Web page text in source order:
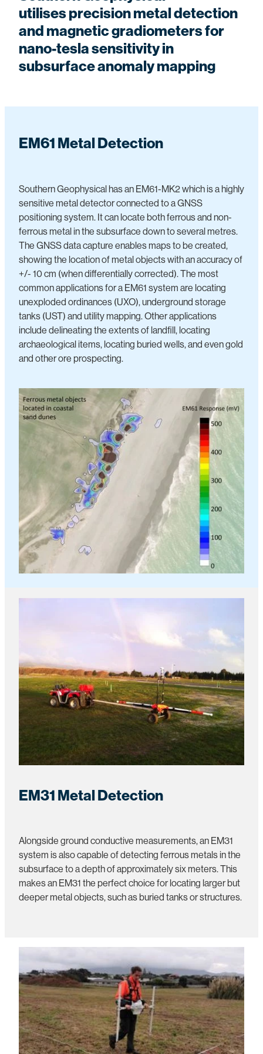
Pile Testing
Seismic Reflection and Refraction
Shear Wave and Vs30 Surveys
Solar and Wind Farm Investigations
Utility Mapping
Vibration Monitoring
South Island Seismic Network
Southern Lakes Cemeteries
utilisesprecision metal detection
and magnetic gradiometers for
nano-tesla sensitivity in
subsurface anomaly mapping
EM61 Metal Detection
Southern Geophysical has an EM61-MK2 which is a highly
sensitive metal detector connected to a GNSS
positioning system. It can locate both ferrous and non-
ferrous metal in the subsurface down to several metres.
The GNSS data capture enables maps to be created,
showing the location of metal objects with an accuracy of
+/- 10 cm (when differentially corrected). The most
common applications for a EM61 system are locating
unexploded ordinances (UXO), underground storage
tanks (UST) and utility mapping. Other applications
include delineating the extents of landfill, locating
archaeological items, locating buried wells, and even gold
and other ore prospecting.
EM31 Metal Detection
Alongside ground conductive measurements, an EM31
system is also capable of detecting ferrous metals in the
subsurface to a depth of approximately six meters. This
makes an EM31 the perfect choice for locating larger but
deeper metal objects, such as buried tanks or structures.